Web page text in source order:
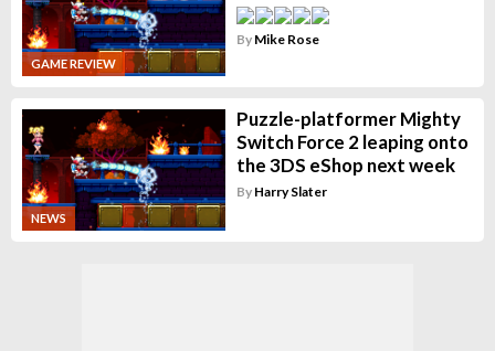
GAME REVIEW
By Mike Rose
NEWS
Puzzle-platformer Mighty
Switch Force 2 leaping onto
the 3DS eShop next week
By Harry Slater